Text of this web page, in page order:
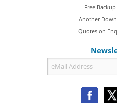
Free
Another
Quotes on